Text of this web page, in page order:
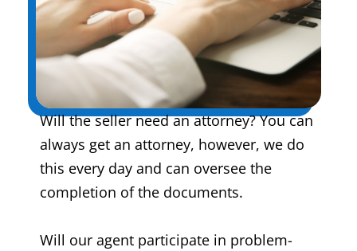
Will the seller need an attorney? You can
always get an attorney, however, we do
this every day and can oversee the
completion of the documents.
Will our agent participate in problem-